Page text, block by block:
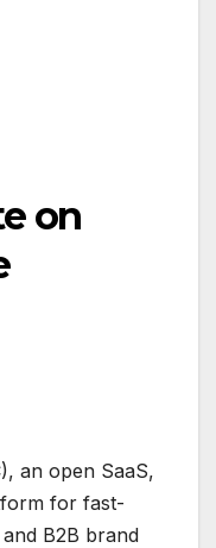
on
an open SaaS,
for fast-
B2B brand